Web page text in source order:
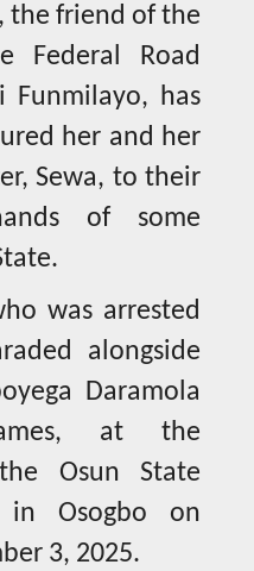
the friend of the
Federal Road
Funmilayo, has
her and her
Sewa, to their
of some
was arrested
alongside
Daramola
at the
Osun State
in Osogbo on
3, 2025.